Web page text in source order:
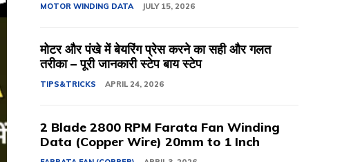
MOTOR WINDING DATA JULY 15, 2026
मोटर और पंखे में बेयरिंग प्रेस करने का सही और गलत
तरीका – पूरी जानकारी स्टेप बाय स्टेप
TIPS&TRICKS APRIL 24, 2026
2 Blade 2800 RPM Farata Fan Winding
Data (Copper Wire) 20mm to 1 Inch